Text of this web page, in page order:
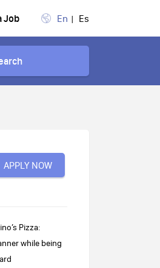
Job En Es
APPLY NOW
Pizza:
while being